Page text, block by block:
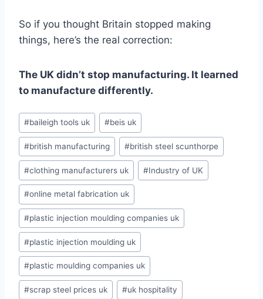
So if you thought Britain stopped making
things, here’s the real correction:
The UK didn’t stop manufacturing. It learned
to manufacture differently.
Post
Tags:
#baileigh tools uk #beis uk
#british manufacturing #british steel scunthorpe
#clothing manufacturers uk #Industry of UK
#online metal fabrication uk
#plastic injection moulding companies uk
#plastic injection moulding uk
#plastic moulding companies uk
#scrap steel prices uk #uk hospitality